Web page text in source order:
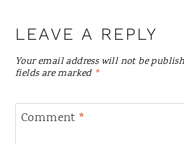
LEAVE A REPLY
Your email address will not be
fields are marked *
Comment *